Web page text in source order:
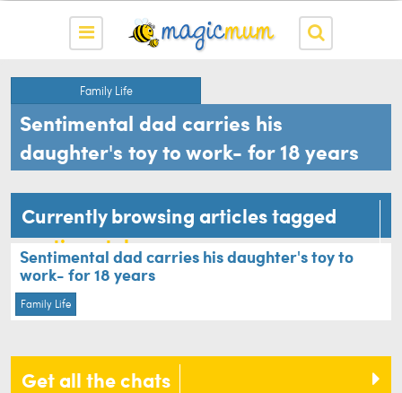
Family Life
Sentimental dad carries his
daughter's toy to work- for 18 years
Currently browsing articles tagged
sentimental
Sentimental dad carries his daughter's toy to
work- for 18 years
Family Life
Get all the chats